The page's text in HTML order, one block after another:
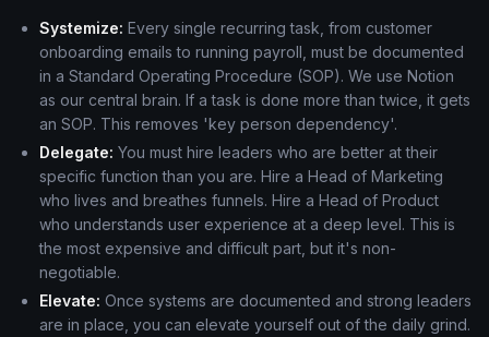
Systemize: Every single recurring task, from customer
onboarding emails to running payroll, must be documented
in a Standard Operating Procedure (SOP). We use Notion
as our central brain. If a task is done more than twice, it gets
an SOP. This removes 'key person dependency'.
Delegate: You must hire leaders who are better at their
specific function than you are. Hire a Head of Marketing
who lives and breathes funnels. Hire a Head of Product
who understands user experience at a deep level. This is
the most expensive and difficult part, but it's non-
negotiable.
Elevate: Once systems are documented and strong leaders
are in place, you can elevate yourself out of the daily grind.